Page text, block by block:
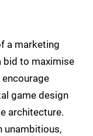
a marketing
bid to maximise
game design
architecture.
unambitious,